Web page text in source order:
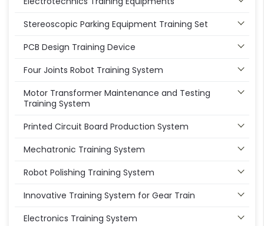
Stereoscopic Parking Equipment Training Set
PCB Design Training Device
Four Joints Robot Training System
Motor Transformer Maintenance and Testing
Training System
Printed Circuit Board Production System
Mechatronic Training System
Robot Polishing Training System
Innovative Training System for Gear Train
Electronics Training System